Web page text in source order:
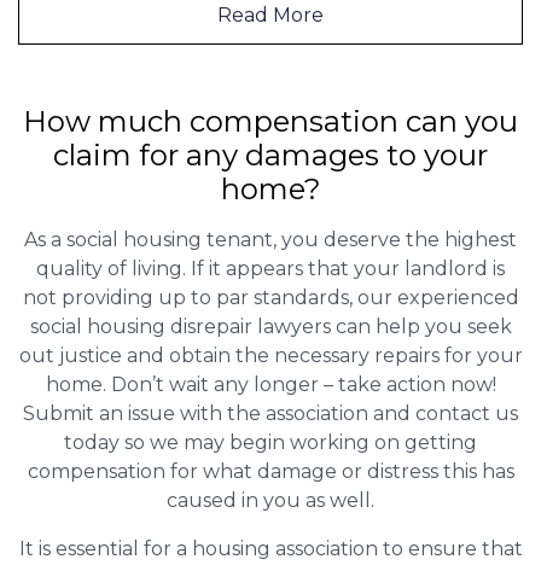
Read More
How much compensation can you
claim for any damages to your
home?
As a social housing tenant, you deserve the highest
quality of living. If it appears that your landlord is
not providing up to par standards, our experienced
social housing disrepair lawyers can help you seek
out justice and obtain the necessary repairs for your
home. Don’t wait any longer – take action now!
Submit an issue with the association and contact us
today so we may begin working on getting
compensation for what damage or distress this has
caused in you as well.
It is essential for a housing association to ensure that